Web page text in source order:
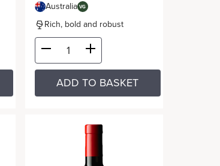
Australia VG
Rich, bold and robust
ADD TO BASKET